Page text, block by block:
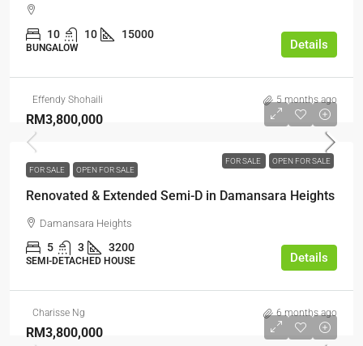
10 10 15000
BUNGALOW Details
Effendy Shohaili 5 months ago
FOR SALE OPEN FOR SALE
RM3,800,000
FOR SALE OPEN FOR SALE
Renovated & Extended Semi-D in Damansara Heights
Damansara Heights
5 3 3200
SEMI-DETACHED HOUSE Details
Charisse Ng 6 months ago
RM3,800,000